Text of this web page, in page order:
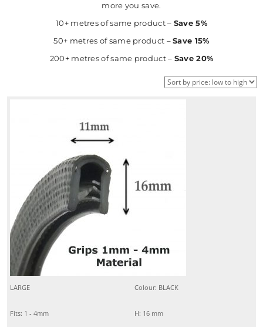
more you save.
10+ metres of same product – Save 5%
50+ metres of same product –Save 15%
200+ metres of same product – Save 20%
LARGE Colour: BLACK
Fits: 1 - 4mm H: 16 mm